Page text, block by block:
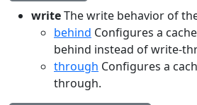
writeThe write behavior of
behind Configures a
behind instead of write-
through Configures a
through.